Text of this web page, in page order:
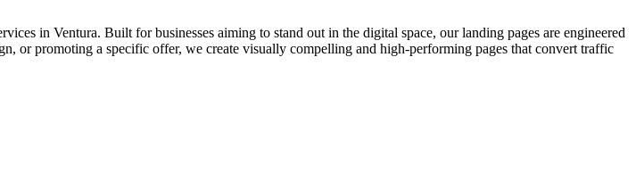
in Ventura. Built for businesses aiming to stand out in the digital space, our landing pages are engineered
or promoting a specific offer, we create visually compelling and high-performing pages that convert traffic